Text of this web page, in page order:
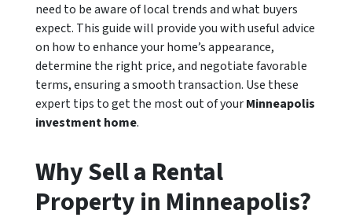
need to be aware of local trends and what buyers
expect. This guide will provide you with useful advice
on how to enhance your home’s appearance,
determine the right price, and negotiate favorable
terms, ensuring a smooth transaction. Use these
expert tips to get the most out of yourMinneapolis
investment home.
Why Sell a Rental
Property in Minneapolis?